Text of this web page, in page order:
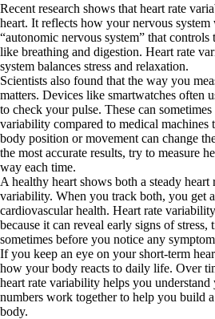
Recent research shows that heart rate
heart. It reflects how your nervous
“autonomic nervous system” that
like breathing and digestion. Heart rate
system balances stress and relaxation.
Scientists also found that the way you
matters. Devices like smartwatches often
to check your pulse. These can
variability compared to medical machines
body position or movement can change
the most accurate results, try to measure
way each time.
A healthy heart shows both a steady heart
variability. When you track both, you get
cardiovascular health. Heart rate
because it can reveal early signs of
sometimes before you notice any
If you keep an eye on your short-term
how your body reacts to daily life. Over
heart rate variability helps you
numbers work together to help you build
body.